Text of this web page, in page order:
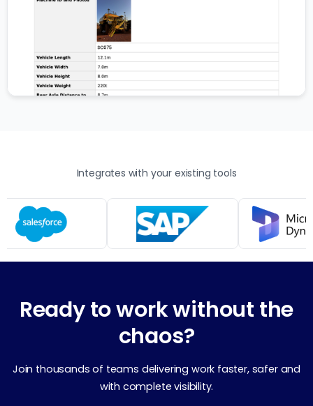
Integrates with your existing tools
Ready to work without the
chaos?
Join thousands of teams delivering work faster, safer and
with complete visibility.